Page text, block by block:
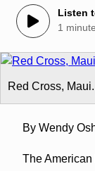
Listen
1 minute
Red Cross,
By Wendy
The